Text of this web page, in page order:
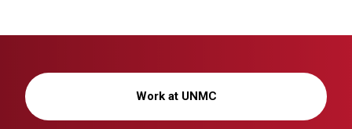
Work at UNMC